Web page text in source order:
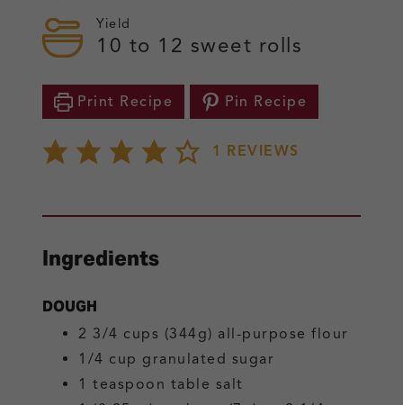
Yield
10 to 12 sweet rolls
Print Recipe Pin Recipe
1 REVIEWS
Ingredients
DOUGH
2 3/4 cups (344g) all-purpose flour
1/4 cup granulated sugar
1 teaspoon table salt